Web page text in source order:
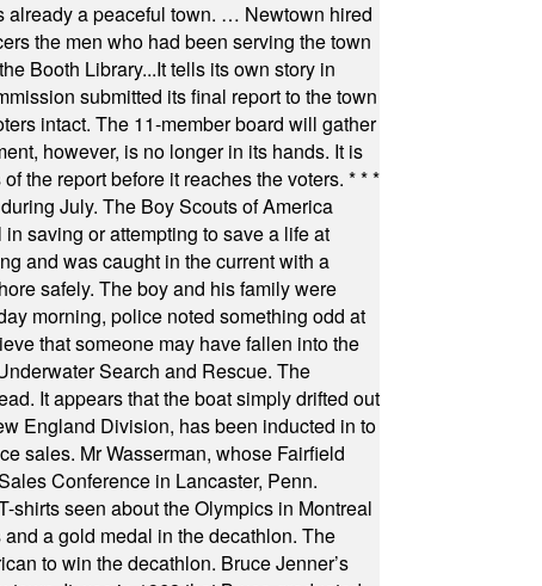
already a peaceful town. … Newtown hired
the men who had been serving the town
Booth Library...It tells its own story in
submitted its final report to the town
intact. The 11-member board will gather
however, is no longer in its hands. It is
the report before it reaches the voters. * * *
July. The Boy Scouts of America
saving or attempting to save a life at
and was caught in the current with a
safely. The boy and his family were
morning, police noted something odd at
that someone may have fallen into the
Search and Rescue. The
It appears that the boat simply drifted out
England Division, has been inducted in to
sales. Mr Wasserman, whose Fairfield
Conference in Lancaster, Penn.
seen about the Olympics in Montreal
and a gold medal in the decathlon. The
to win the decathlon. Bruce Jenner’s